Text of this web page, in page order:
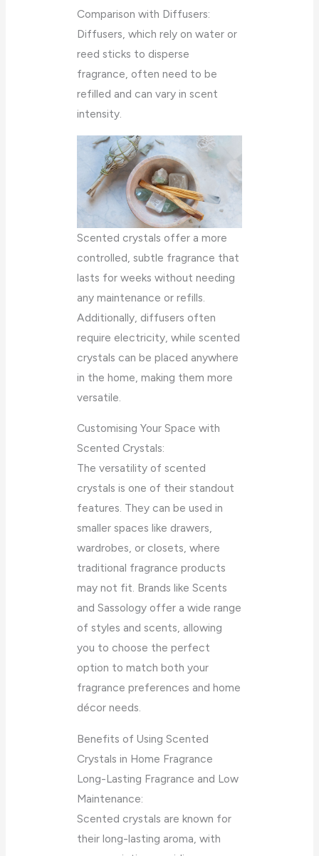
Comparison with Diffusers:
Diffusers, which rely on water or
reed sticks to disperse
fragrance, often need to be
refilled and can vary in scent
intensity.
Scented crystals offer a more
controlled, subtle fragrance that
lasts for weeks without needing
any maintenance or refills.
Additionally, diffusers often
require electricity, while scented
crystals can be placed anywhere
in the home, making them more
versatile.
Customising Your Space with
Scented Crystals:
The versatility of scented
crystals is one of their standout
features. They can be used in
smaller spaces like drawers,
wardrobes, or closets, where
traditional fragrance products
may not fit. Brands like Scents
and Sassology offer a wide range
of styles and scents, allowing
you to choose the perfect
option to match both your
fragrance preferences and home
décor needs.
Benefits of Using Scented
Crystals in Home Fragrance
Long-Lasting Fragrance and Low
Maintenance:
Scented crystals are known for
their long-lasting aroma, with